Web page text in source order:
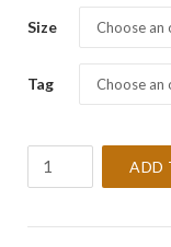
Size Choose an
Tag Choose an
Recombinant
amyloid
ADD